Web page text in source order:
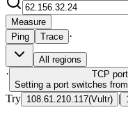
Measure
Ping
Trace ·
All regions
· TCP port
Setting a port switches
Try 108.61.210.117(Vultr) |